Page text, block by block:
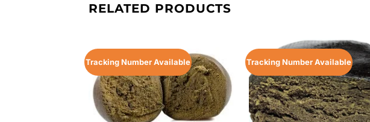
RELATED PRODUCTS
Tracking Number Available Tracking Number Available